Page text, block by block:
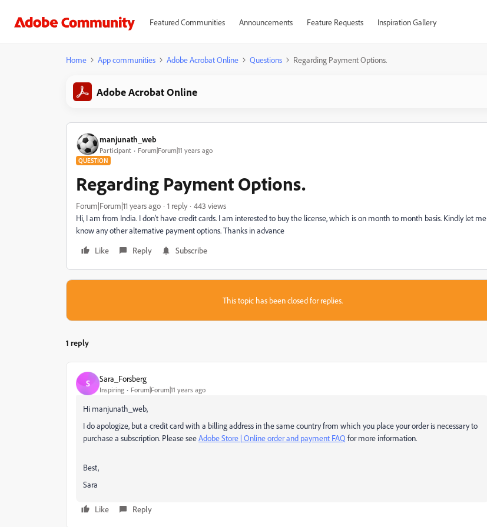
Featured Communities Announcements Feature Requests Inspiration Gallery
Home App communities Adobe Acrobat Online Questions Regarding Payment Options.
Adobe Acrobat Online
manjunath_web
Participant Forum|Forum|11 years ago
QUESTION
Regarding Payment Options.
Forum|Forum|11 years ago 1 reply
443 views
Hi, I am from India. I don't have credit cards. I am interested to buy the license, which is on month to month basis. Kindly let me
know any other alternative payment options. Thanks in advance
Like
Reply Subscribe
This topic has been closed for replies.
1 reply
S Sara_Forsberg
Inspiring Forum|Forum|11 years ago
Hi manjunath_web,
I do apologize, but a credit card with a billing address in the same country from which you place your order is necessary to
purchase a subscription. Please seeAdobe Store | Online order and payment FAQ for more information.
Best,
Sara
Like Reply